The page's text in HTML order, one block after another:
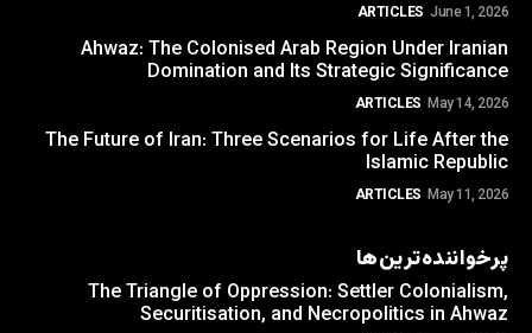
ARTICLES June 1, 2026
Ahwaz: The Colonised Arab Region Under Iranian
Domination and Its Strategic Significance
ARTICLES May 14, 2026
The Future of Iran: Three Scenarios for Life After the
Islamic Republic
ARTICLES May 11, 2026
پرخواننده‌ترین‌ها
The Triangle of Oppression: Settler Colonialism,
Securitisation, and Necropolitics in Ahwaz